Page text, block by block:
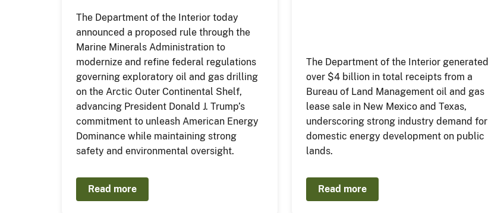
The Department of the Interior today
announced a proposed rule through the
Marine Minerals Administration to
modernize and refine federal regulations
governing exploratory oil and gas drilling
on the Arctic Outer Continental Shelf,
advancing President Donald J. Trump’s
commitment to unleash American Energy
Dominance while maintaining strong
safety and environmental oversight.
Read more
The Department of the Interior generated
over $4 billion in total receipts from a
Bureau of Land Management oil and gas
lease sale in New Mexico and Texas,
underscoring strong industry demand for
domestic energy development on public
lands.
Read more